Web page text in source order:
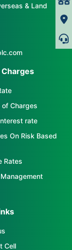
& Land
Charges
of Charges
rate
On Risk Based
Rates
Cell